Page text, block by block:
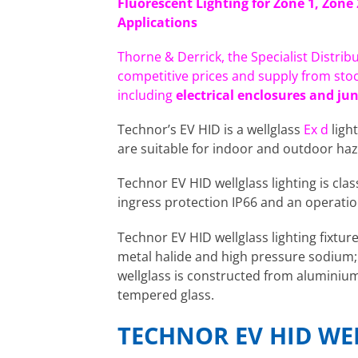
Applications
Thorne & Derrick, the Specialist
competitive prices and supply from
includingelectrical enclosures and
Technor’s EV HID is a wellglass Ex d
are suitable for indoor and outdoor
Technor EV HID wellglass lighting is
ingress protection IP66 and an
Technor EV HID wellglass lighting
metal halide and high pressure
wellglass is constructed from
tempered glass.
TECHNOR EV HID